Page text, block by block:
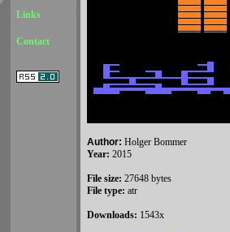
Links
Contact
Author: Holger Bommer
Year: 2015
File size: 27648 bytes
File type: atr
Downloads: 1543x